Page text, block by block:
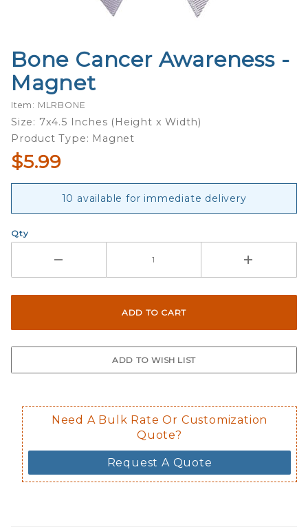
Purchase
Bone
Cancer
Awareness
- Magnet
Bone Cancer Awareness -
Magnet
Item: MLRBONE
Size: 7x4.5 Inches (Height x Width)
Product Type: Magnet
$5.99
10 available for immediate delivery
Qty
Need A Bulk Rate Or Customization
Quote?
Request A Quote